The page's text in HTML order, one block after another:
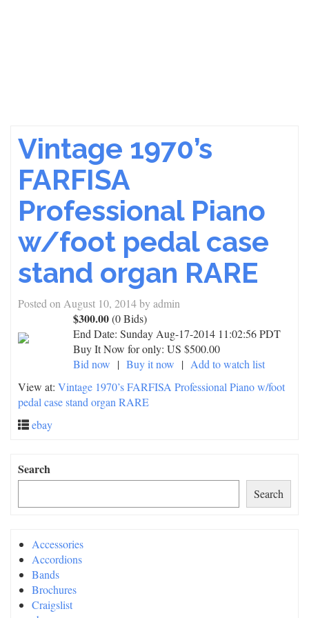
Vintage 1970’s
FARFISA
Professional Piano
w/foot pedal case
stand organ RARE
Posted on August 10, 2014byadmin
$300.00(0 Bids)
End Date: Sunday Aug-17-2014 11:02:56 PDT
Buy It Now for only: US $500.00
Bid now | Buy it now | Add to watch list
View at: Vintage 1970’s FARFISA Professional Piano w/foot
pedal case stand organ RARE
ebay
Search
Search
Accessories
Accordions
Bands
Brochures
Craigslist